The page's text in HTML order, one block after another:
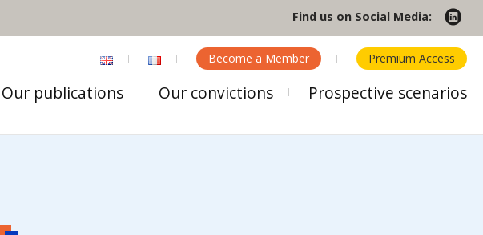
Find us on Social Media:
Become a Member Premium Access
Our publications Our convictions Prospective scenarios